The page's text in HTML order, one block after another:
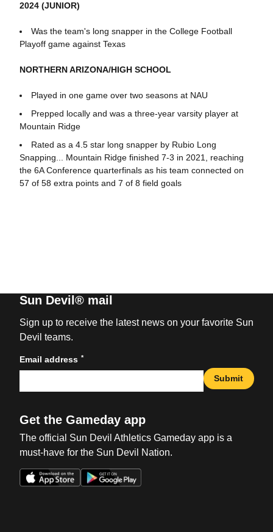
2024 (JUNIOR)
Was the team's long snapper in the College Football
Playoff game against Texas
NORTHERN ARIZONA/HIGH SCHOOL
Played in one game over two seasons at NAU
Prepped locally and was a three-year varsity player at
Mountain Ridge
Rated as a 4.5 star long snapper by Rubio Long
Snapping... Mountain Ridge finished 7-3 in 2021, reaching
the 6A Conference quarterfinals as his team connected on
57 of 58 extra points and 7 of 8 field goals
Sun Devil® mail
Sign up to receive the latest news on your favorite Sun
Devil teams.
Email address *
Submit
Get the Gameday app
The official Sun Devil Athletics Gameday app is a
must-have for the Sun Devil Nation.